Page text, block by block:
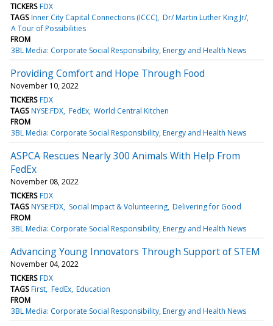
TICKERS FDX
TAGS Inner City Capital Connections (ICCC) Dr/ Martin Luther King Jr/
A Tour of Possibilities
FROM
3BL Media: Corporate Social Responsibility, Energy and Health News
Providing Comfort and Hope Through Food
November 10, 2022
TICKERS FDX
TAGS NYSE:FDX FedEx World Central Kitchen
FROM
3BL Media: Corporate Social Responsibility, Energy and Health News
ASPCA Rescues Nearly 300 Animals With Help From
FedEx
November 08, 2022
TICKERS FDX
TAGS NYSE:FDX Social Impact & Volunteering Delivering for Good
FROM
3BL Media: Corporate Social Responsibility, Energy and Health News
Advancing Young Innovators Through Support of STEM
November 04, 2022
TICKERS FDX
TAGS First FedEx Education
FROM
3BL Media: Corporate Social Responsibility, Energy and Health News